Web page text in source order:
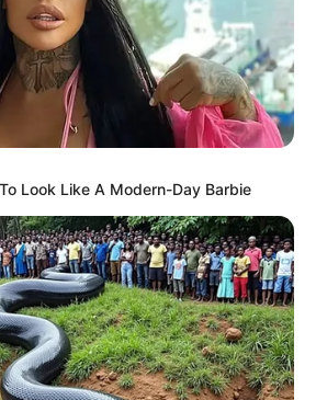
Look Like A Modern-Day Barbie